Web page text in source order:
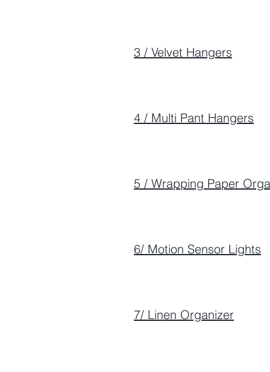
3 / Velvet Hangers
4 / Multi Pant Hangers
5 / Wrapping Paper
6/ Motion Sensor Lights
7/ Linen Organizer